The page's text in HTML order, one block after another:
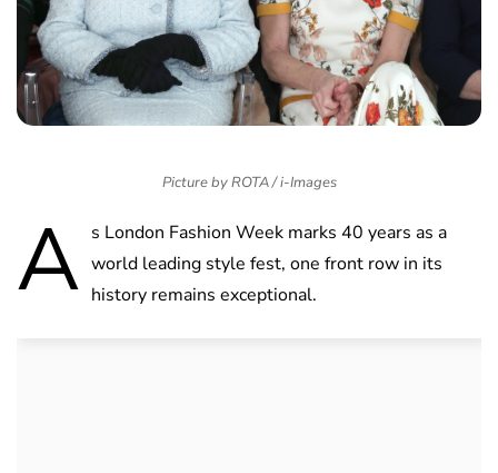
Picture by ROTA / i-Images
A s London Fashion Week marks 40 years as a
world leading style fest, one front row in its
history remains exceptional.